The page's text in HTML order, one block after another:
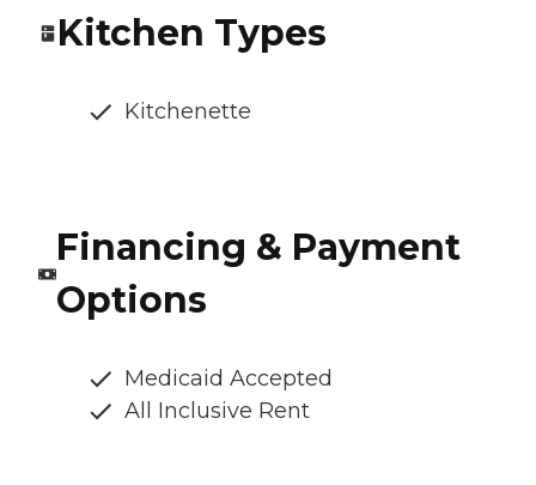
Kitchen Types
Kitchenette
Financing & Payment
Options
Medicaid Accepted
All Inclusive Rent